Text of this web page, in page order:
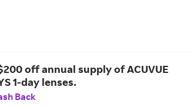
off annual supply of ACUVUE
1-day lenses.
Back